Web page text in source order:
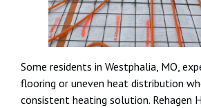
Some residents in Westphalia, MO,
flooring or uneven heat distribution
consistent heating solution. Rehagen